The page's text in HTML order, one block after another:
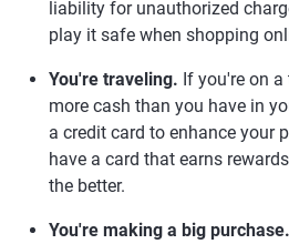
liability for unauthorized
play it safe when shopping
You're traveling. If you're on
more cash than you have in
a credit card to enhance your
have a card that earns
the better.
You're making a big purchase.